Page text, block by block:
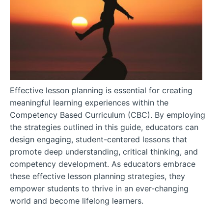
Effective lesson planning is essential for creating
meaningful learning experiences within the
Competency Based Curriculum (CBC). By employing
the strategies outlined in this guide, educators can
design engaging, student-centered lessons that
promote deep understanding, critical thinking, and
competency development. As educators embrace
these effective lesson planning strategies, they
empower students to thrive in an ever-changing
world and become lifelong learners.